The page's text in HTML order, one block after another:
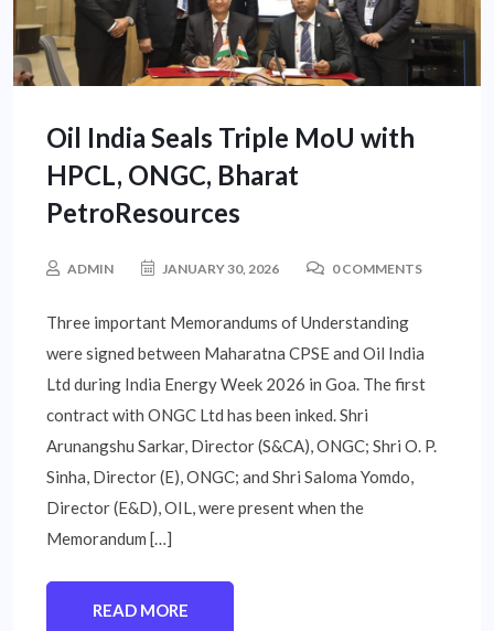
Oil India Seals Triple MoU with
HPCL, ONGC, Bharat
PetroResources
ADMIN JANUARY 30, 2026 0 COMMENTS
Three important Memorandums of Understanding
were signed between Maharatna CPSE and Oil India
Ltd during India Energy Week 2026 in Goa. The first
contract with ONGC Ltd has been inked. Shri
Arunangshu Sarkar, Director (S&CA), ONGC; Shri O. P.
Sinha, Director (E), ONGC; and Shri Saloma Yomdo,
Director (E&D), OIL, were present when the
Memorandum […]
READ MORE